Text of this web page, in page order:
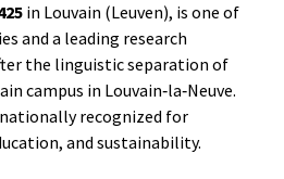
in Louvain (Leuven), is one of
and a leading research
the linguistic separation of
campus in Louvain‑la‑Neuve.
recognized for
and sustainability.